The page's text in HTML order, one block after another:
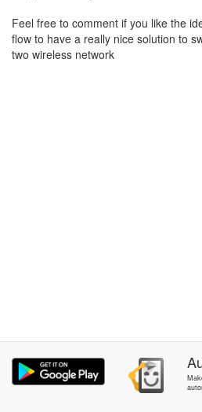
Feel free to comment if you like the
flow to have a really nice solution to
two wireless network